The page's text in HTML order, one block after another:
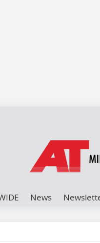
News